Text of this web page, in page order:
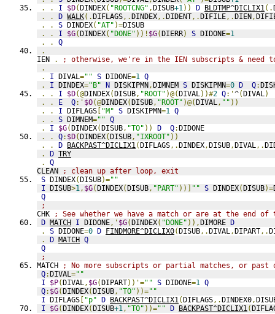
.
. I $D(DINDEX( "ROOTCNG" ,DISUB+1)) D BLDTMP^DICLIX1(.
.
. D WALK(.DIFLAGS,.DINDEX,.DIDENT,.DIFILE,.DIEN,
.
. S DINDEX( "AT" )=DISUB
.
. I $G(DINDEX( "DONE" ))! $G(DIERR) S DIDONE=1
.
.
Q
.
IEN
.
; otherwise, we're in the IEN subscripts & need
.
.
I DIVAL="" S DIDONE=1 Q
.
I DINDEX="B" N DISKIPMN,DIMNEM S DISKIPMN=0 D Q:
.
. I $D(@DINDEX(DISUB, "ROOT" )@(DIVAL))#2 Q:'^(DIVAL)
.
. E Q:' $O(@DINDEX(DISUB, "ROOT" )@(DIVAL, "" ))
.
. I DIFLAGS [ "M" S DISKIPMN=1 Q
.
. S DIMNEM="" Q
.
I $G(DINDEX(DISUB, "TO" )) D Q:DIDONE
.
. Q: $D(DINDEX(DISUB, "IXROOT" ))
.
. D BACKPAST^DICLIX1(DIFLAGS,.DINDEX,DISUB,DIVAL,.
.
D TRY
.
Q
CLEAN
; clean up after loop, exit
S DINDEX(DISUB)=""
I DISUB>1, $G(DINDEX(DISUB, "PART" ))] "" S DINDEX(DISUB)=
Q
;
CHK
; See whether we have a match or are at the end
D MATCH I DIDONE,' $G(DINDEX( "DONE" )),DIMORE D
.
S DIDONE=0 D FINDMORE^DICLIX0(DISUB,.DIVAL,DIPART,.
.
D MATCH Q
Q
;
MATCH
; No more subscripts or partial matches, or past
Q:DIVAL=""
I
$P(DIVAL, $G(DIPART))'="" S DIDONE=1 Q
Q: $G(DINDEX(DISUB, "TO" ))=""
I DIFLAGS [ "p" D BACKPAST^DICLIX1(DIFLAGS,.DINDEX0,
I
$G(DINDEX(DISUB+1, "TO" ))="" D BACKPAST^DICLIX1(